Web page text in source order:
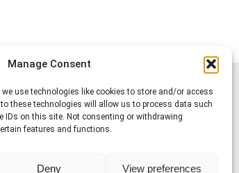
Manage Consent
we use technologies like cookies to store and/or access
these technologies will allow us to process data such
IDs on this site. Not consenting or withdrawing
features and functions.
Deny View preferences